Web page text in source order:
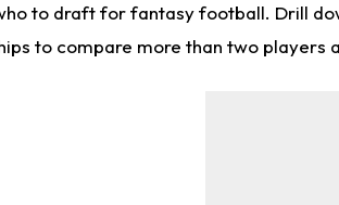
to draft for fantasy football. Drill
to compare more than two players